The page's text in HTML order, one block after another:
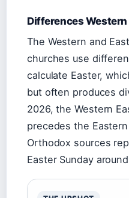
Differences Western
The Western and
churches use
calculate Easter,
but often produces
2026, the Western
precedes the
Orthodox sources
Easter Sunday